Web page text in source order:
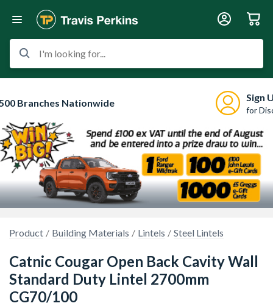
I'm looking for...
Branches Nationwide Sign
for
Product Building Materials Lintels Steel Lintels
Catnic Cougar Open Back Cavity Wall
Standard Duty Lintel 2700mm
CG70/100